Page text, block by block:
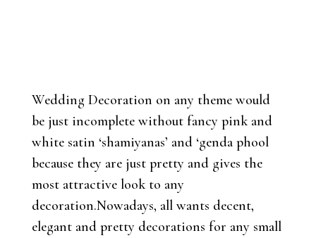
Wedding Decoration on any theme would
be just incomplete without fancy pink and
white satin ‘shamiyanas’ and ‘genda phool
because they are just pretty and gives the
most attractive look to any
decoration.Nowadays, all wants decent,
elegant and pretty decorations for any small